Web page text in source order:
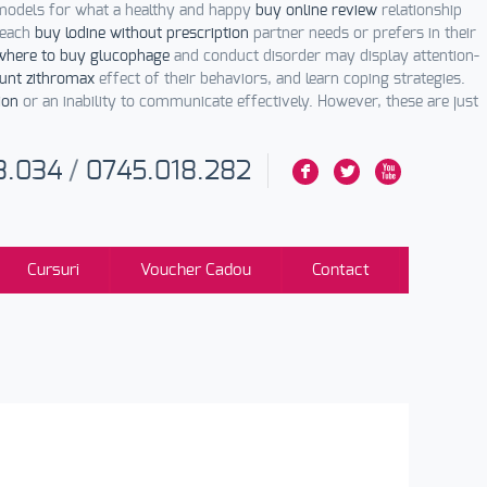
for what a healthy and happy buy online review relationship
buy lodine without prescription partner needs or prefers in their
to buy glucophage and conduct disorder may display attention-
zithromax effect of their behaviors, and learn coping strategies.
or an inability to communicate effectively. However, these are just
F L X
/ 0745.018.282
Cursuri Voucher Cadou Contact